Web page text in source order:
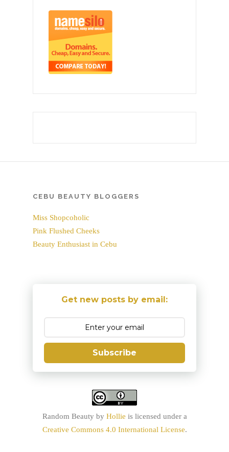
CEBU BEAUTY BLOGGERS
Miss Shopcoholic
Pink Flushed Cheeks
Beauty Enthusiast in Cebu
Get new posts by email:
Subscribe
Random Beauty by Hollie is licensed under a
Creative Commons 4.0 International License.